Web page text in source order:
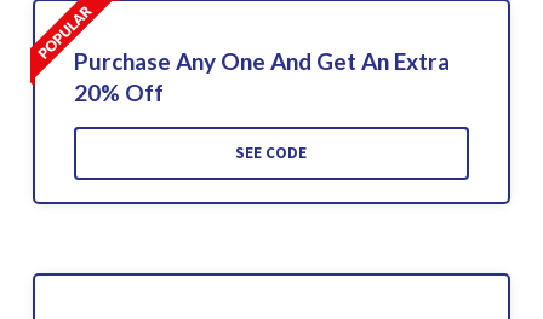
Purchase Any One And Get An Extra
20% Off
SEE CODE